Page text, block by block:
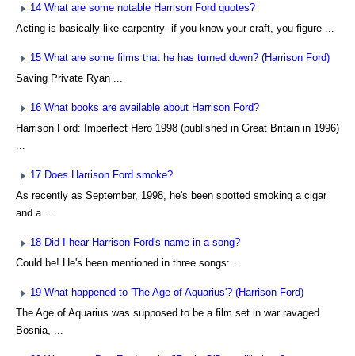
14 What are some notable Harrison Ford quotes?
Acting is basically like carpentry--if you know your craft, you figure ...
15 What are some films that he has turned down? (Harrison Ford)
Saving Private Ryan ...
16 What books are available about Harrison Ford?
Harrison Ford: Imperfect Hero 1998 (published in Great Britain in 1996)
...
17 Does Harrison Ford smoke?
As recently as September, 1998, he's been spotted smoking a cigar
and a ...
18 Did I hear Harrison Ford's name in a song?
Could be! He's been mentioned in three songs:...
19 What happened to 'The Age of Aquarius'? (Harrison Ford)
The Age of Aquarius was supposed to be a film set in war ravaged
Bosnia, ...